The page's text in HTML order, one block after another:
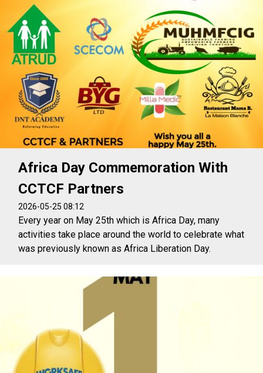
Africa Day Commemoration With
CCTCF Partners
2026-05-25 08:12
Every year on May 25th which is Africa Day, many
activities take place around the world to celebrate what
was previously known as Africa Liberation Day.